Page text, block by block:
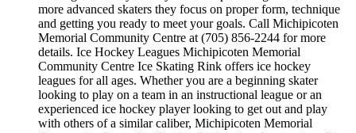
more advanced skaters they focus on proper form, technique
and getting you ready to meet your goals. Call Michipicoten
Memorial Community Centre at (705) 856-2244 for more
details. Ice Hockey Leagues Michipicoten Memorial
Community Centre Ice Skating Rink offers ice hockey
leagues for all ages. Whether you are a beginning skater
looking to play on a team in an instructional league or an
experienced ice hockey player looking to get out and play
with others of a similar caliber, Michipicoten Memorial